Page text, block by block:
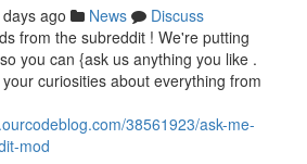
ago News
Discuss
from the subreddit ! We're putting
you can {ask us anything you like .
curiosities about everything from
38561923/ask-me-
mod